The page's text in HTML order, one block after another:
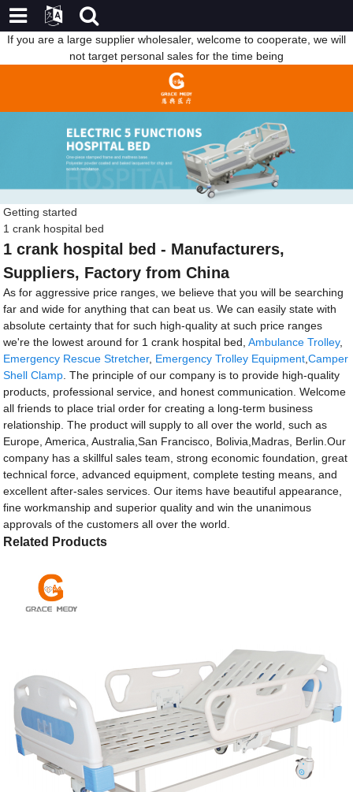
If you are a large supplier wholesaler, welcome to cooperate, we will
not target personal sales for the time being
Getting started
1 crank hospital bed
1 crank hospital bed - Manufacturers,
Suppliers, Factory from China
As for aggressive price ranges, we believe that you will be searching
far and wide for anything that can beat us. We can easily state with
absolute certainty that for such high-quality at such price ranges
we're the lowest around for 1 crank hospital bed,Ambulance Trolley,
Emergency Rescue Stretcher, Emergency Trolley Equipment ,Camper
Shell Clamp . The principle of our company is to provide high-quality
products, professional service, and honest communication. Welcome
all friends to place trial order for creating a long-term business
relationship. The product will supply to all over the world, such as
Europe, America, Australia,San Francisco, Bolivia,Madras, Berlin.Our
company has a skillful sales team, strong economic foundation, great
technical force, advanced equipment, complete testing means, and
excellent after-sales services. Our items have beautiful appearance,
fine workmanship and superior quality and win the unanimous
approvals of the customers all over the world.
Related Products